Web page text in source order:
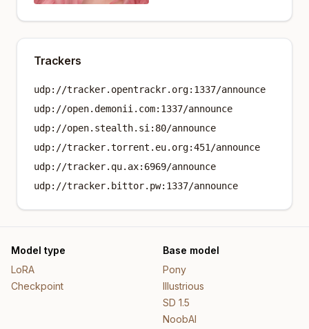
Trackers
udp://tracker.opentrackr.org:1337/announce
udp://open.demonii.com:1337/announce
udp://open.stealth.si:80/announce
udp://tracker.torrent.eu.org:451/announce
udp://tracker.qu.ax:6969/announce
udp://tracker.bittor.pw:1337/announce
Model type
LoRA
Checkpoint
Base model
Pony
Illustrious
SD 1.5
NoobAI